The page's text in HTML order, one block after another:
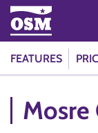
FEATURES
Mosre